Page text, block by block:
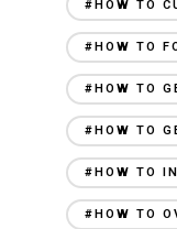
#HOW TO
#HOW TO
#HOW TO
#HOW TO
#HOW TO
#HOW TO